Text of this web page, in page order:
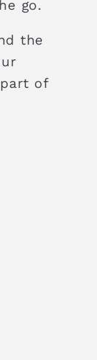
go.
the
of